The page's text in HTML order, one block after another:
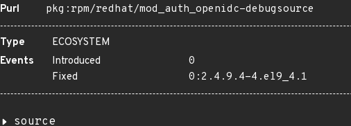
Purl
pkg:rpm/redhat/mod_auth_openidc-debugsource
Type
ECOSYSTEM
Events
Introduced
0
Fixed
0:2.4.9.4-4.el9_4.1
source